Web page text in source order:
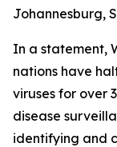
Johannesburg,
In a statement,
nations have
viruses for over
disease
identifying and